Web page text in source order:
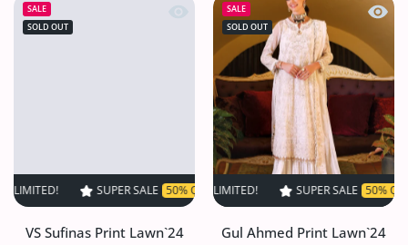
SALE
SOLD OUT
Quick view VS Sufinas Print Lawn`24
SUPER SALE 50% OFF TIME LIMITED! SUPER SALE 50% OFF
VS Sufinas Print Lawn`24
SALE
SOLD OUT
Quick
SUPER SALE 50% OFF TIME LIMITED! SUPER SALE 50% OFF TIME
Gul Ahmed Print Lawn`24